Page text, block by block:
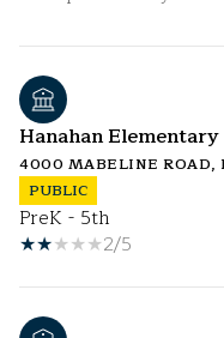
Hanahan Elementary
4000 MABELINE ROAD,
PUBLIC
PreK - 5th
2/5